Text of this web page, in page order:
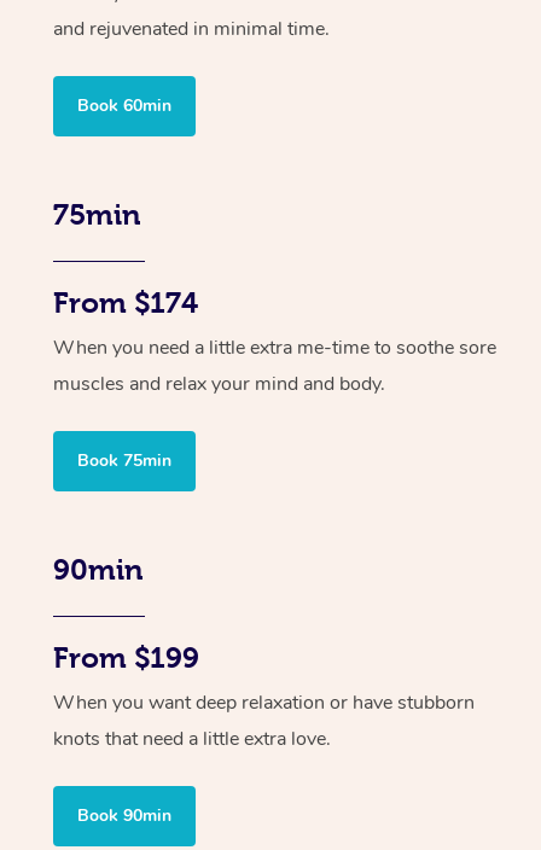
and rejuvenated in minimal time.
Book 60min
75min
From $174
When you need a little extra me-time to soothe sore
muscles and relax your mind and body.
Book 75min
90min
From $199
When you want deep relaxation or have stubborn
knots that need a little extra love.
Book 90min